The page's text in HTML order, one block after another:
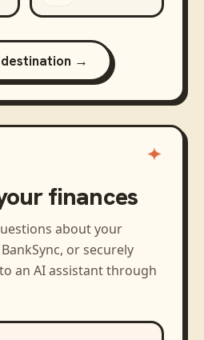
→
finances
about your
or securely
an AI assistant through